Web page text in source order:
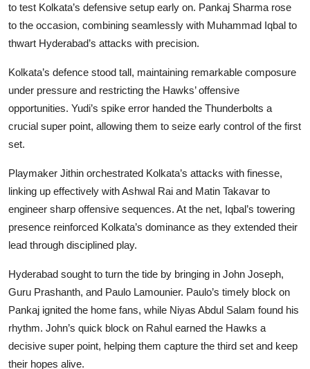
to test Kolkata’s defensive setup early on. Pankaj Sharma rose
to the occasion, combining seamlessly with Muhammad Iqbal to
thwart Hyderabad’s attacks with precision.
Kolkata’s defence stood tall, maintaining remarkable composure
under pressure and restricting the Hawks’ offensive
opportunities. Yudi’s spike error handed the Thunderbolts a
crucial super point, allowing them to seize early control of the first
set.
Playmaker Jithin orchestrated Kolkata’s attacks with finesse,
linking up effectively with Ashwal Rai and Matin Takavar to
engineer sharp offensive sequences. At the net, Iqbal’s towering
presence reinforced Kolkata’s dominance as they extended their
lead through disciplined play.
Hyderabad sought to turn the tide by bringing in John Joseph,
Guru Prashanth, and Paulo Lamounier. Paulo’s timely block on
Pankaj ignited the home fans, while Niyas Abdul Salam found his
rhythm. John’s quick block on Rahul earned the Hawks a
decisive super point, helping them capture the third set and keep
their hopes alive.